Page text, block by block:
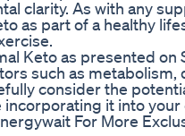
clarity. As with any
as part of a healthy
Keto as presented on
such as metabolism,
consider the
it into your
For More